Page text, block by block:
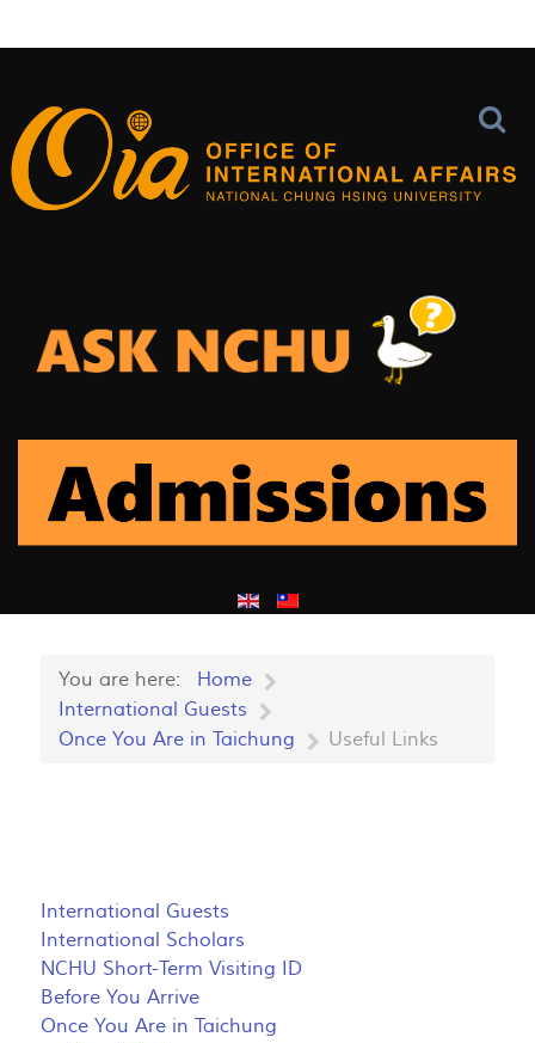
You are here:
Home
International Guests
Once You Are in Taichung
Useful Links
International Guests
International Scholars
NCHU Short-Term Visiting ID
Before You Arrive
Once You Are in Taichung